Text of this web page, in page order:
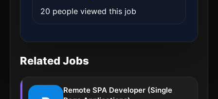
20 people viewed this job
Related Jobs
Remote SPA Developer (Single